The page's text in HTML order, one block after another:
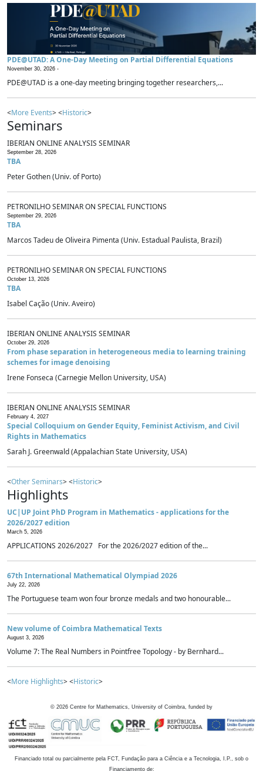
PDE@UTAD: A One-Day Meeting on Partial Differential Equations
November 30, 2026 -
PDE@UTAD is a one-day meeting bringing together researchers,...
<More Events> <Historic>
Seminars
IBERIAN ONLINE ANALYSIS SEMINAR
September 28, 2026
TBA
Peter Gothen (Univ. of Porto)
PETRONILHO SEMINAR ON SPECIAL FUNCTIONS
September 29, 2026
TBA
Marcos Tadeu de Oliveira Pimenta (Univ. Estadual Paulista, Brazil)
PETRONILHO SEMINAR ON SPECIAL FUNCTIONS
October 13, 2026
TBA
Isabel Cação (Univ. Aveiro)
IBERIAN ONLINE ANALYSIS SEMINAR
October 29, 2026
From phase separation in heterogeneous media to learning training
schemes for image denoising
Irene Fonseca (Carnegie Mellon University, USA)
IBERIAN ONLINE ANALYSIS SEMINAR
February 4, 2027
Special Colloquium on Gender Equity, Feminist Activism, and Civil
Rights in Mathematics
Sarah J. Greenwald (Appalachian State University, USA)
<Other Seminars> <Historic>
Highlights
UC|UP Joint PhD Program in Mathematics - applications for the
2026/2027 edition
March 5, 2026
APPLICATIONS 2026/2027 For the 2026/2027 edition of the...
67th International Mathematical Olympiad 2026
July 22, 2026
The Portuguese team won four bronze medals and two honourable...
New volume of Coimbra Mathematical Texts
August 3, 2026
Volume 7: The Real Numbers in Pointfree Topology - by Bernhard...
<More Highlights> <Historic>
© 2026 Centre for Mathematics, University of Coimbra, funded by
Financiado total ou parcialmente pela FCT, Fundação para a Ciência e a Tecnologia, I.P., sob o
Financiamento de: